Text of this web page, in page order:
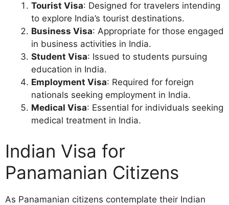
Tourist Visa: Designed for travelers intending
to explore India’s tourist destinations.
Business Visa: Appropriate for those engaged
in business activities in India.
Student Visa: Issued to students pursuing
education in India.
Employment Visa: Required for foreign
nationals seeking employment in India.
Medical Visa: Essential for individuals seeking
medical treatment in India.
Indian Visa for
Panamanian Citizens
As Panamanian citizens contemplate their Indian